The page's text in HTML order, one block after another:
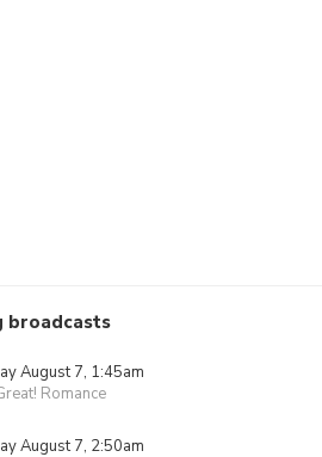
broadcasts
August 7, 1:45am
Romance
August 7, 2:50am